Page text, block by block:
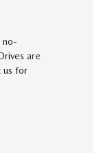
no-
are
us for